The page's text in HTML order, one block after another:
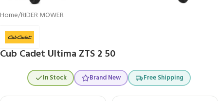
Home/RIDER MOWER
Cub Cadet Ultima ZTS 2 50
In Stock Brand New Free Shipping